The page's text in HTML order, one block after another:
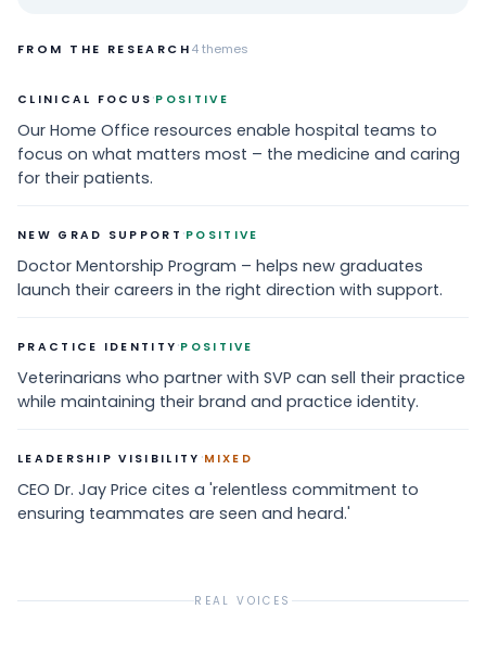
FROM THE RESEARCH4themes
CLINICAL FOCUS ·POSITIVE
Our Home Office resources enable hospital teams to
focus on what matters most – the medicine and caring
for their patients.
NEW GRAD SUPPORT ·POSITIVE
Doctor Mentorship Program – helps new graduates
launch their careers in the right direction with support.
PRACTICE IDENTITY ·POSITIVE
Veterinarians who partner with SVP can sell their practice
while maintaining their brand and practice identity.
LEADERSHIP VISIBILITY ·MIXED
CEO Dr. Jay Price cites a 'relentless commitment to
ensuring teammates are seen and heard.'
REAL VOICES